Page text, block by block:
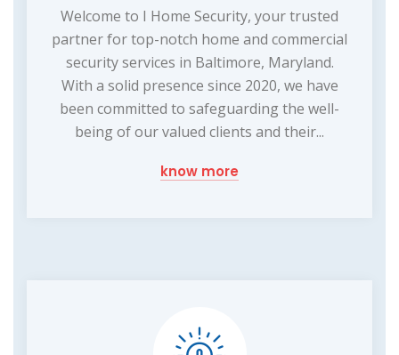
Welcome to I Home Security, your trusted
partner for top-notch home and commercial
security services in Baltimore, Maryland.
With a solid presence since 2020, we have
been committed to safeguarding the well-
being of our valued clients and their...
know more